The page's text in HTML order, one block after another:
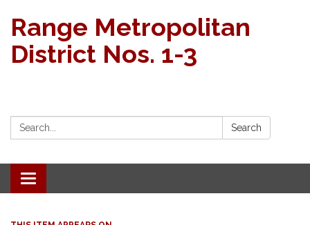
Range Metropolitan
District Nos. 1-3
Search: Search
Toggle navigation